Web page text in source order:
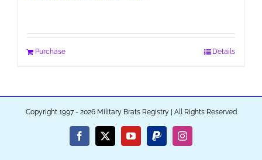
Purchase Details
Copyright 1997 - 2026 Military Brats Registry | All Rights Reserved
Facebook
X YouTubePayPalInstagram